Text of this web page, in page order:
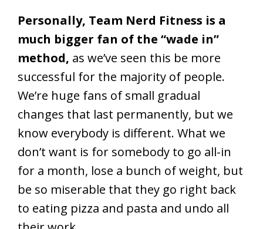
Personally, Team Nerd Fitness is a
much bigger fan of the “wade in”
method, as we’ve seen this be more
successful for the majority of people.
We’re huge fans of small gradual
changes that last permanently, but we
know everybody is different. What we
don’t want is for somebody to go all-in
for a month, lose a bunch of weight, but
be so miserable that they go right back
to eating pizza and pasta and undo all